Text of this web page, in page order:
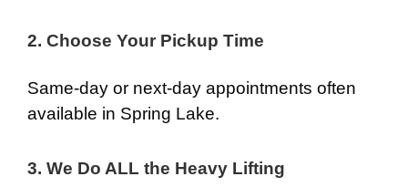
2. Choose Your Pickup Time
Same-day or next-day appointments often
available in Spring Lake.
3. We Do ALL the Heavy Lifting